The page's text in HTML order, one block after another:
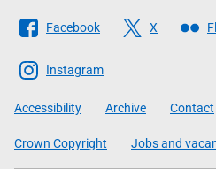
Follow
The
Scottish
Government
Facebook X
Instagram
Accessibility Archive Contact
Crown Copyright Jobs and